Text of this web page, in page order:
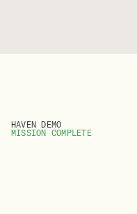
HAVEN DEMO
MISSION COMPLETE